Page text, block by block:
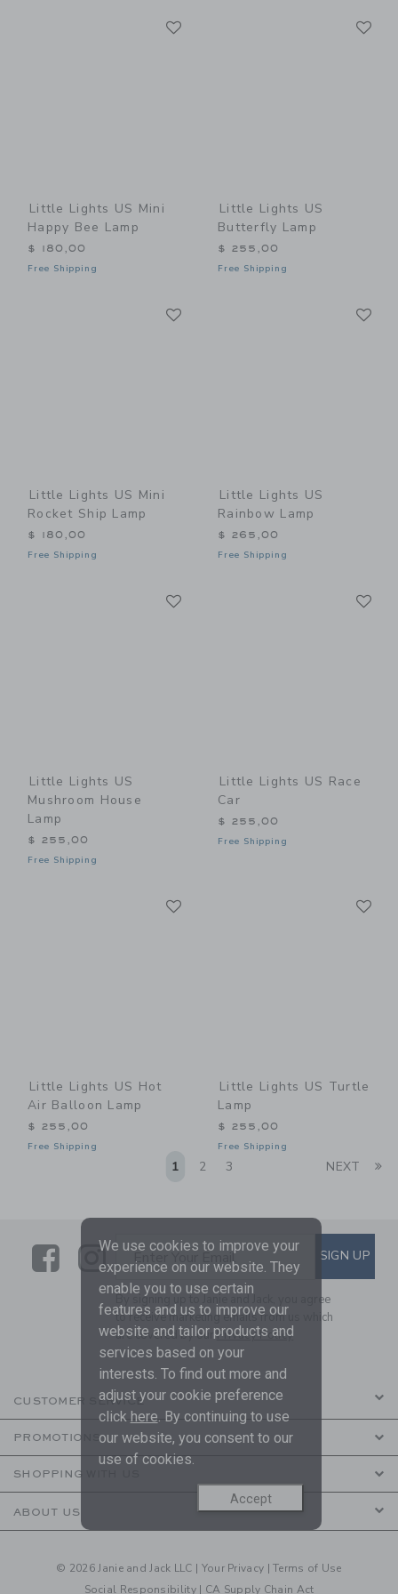
Little Lights US Mini
Happy Bee Lamp
$ 180,00
Free Shipping
Little Lights US
Butterfly Lamp
$ 255,00
Free Shipping
Little Lights US Mini
Rocket Ship Lamp
$ 180,00
Free Shipping
Little Lights US
Rainbow Lamp
$ 265,00
Free Shipping
Little Lights US
Mushroom House
Lamp
$ 255,00
Free Shipping
Little Lights US Race
Car
$ 255,00
Free Shipping
Little Lights US Hot
Air Balloon Lamp
$ 255,00
Free Shipping
Little Lights US Turtle
Lamp
$ 255,00
Free Shipping
1 2 3 NEXT
LinkLink
SUBSCRIBE TO EMAIL
Enter Your Email SIGN UP
By signing up to Janie and Jack, you agree
to receive marketing emails from us which
are covered by ourPrivacy Policy
CUSTOMER SERVICE
PROMOTIONS
SHOPPING WITH US
ABOUT US
© 2026 Janie and Jack LLC | Your Privacy |Terms of Use
Social Responsibility | CA Supply Chain Act
We use cookies to improve your
experience on our website. They
enable you to use certain
features and us to improve our
website and tailor products and
services based on your
interests. To find out more and
adjust your cookie preference
click here. By continuing to use
our website, you consent to our
use of cookies.
Accept